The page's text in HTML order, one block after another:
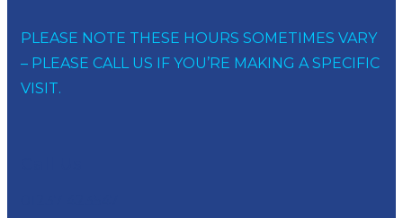
PLEASE NOTE THESE HOURS SOMETIMES VARY
– PLEASE CALL US IF YOU’RE MAKING A SPECIFIC
VISIT.